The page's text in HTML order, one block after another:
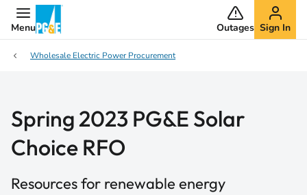
Menu Outages Sign In
Wholesale Electric Power Procurement
Spring 2023 PG&E Solar
Choice RFO
Resources for renewable energy